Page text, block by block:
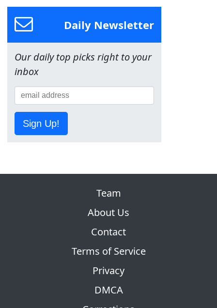
Daily Newsletter
Our daily top picks right to your
inbox
Sign Up!
Team
About Us
Contact
Terms of Service
Privacy
DMCA